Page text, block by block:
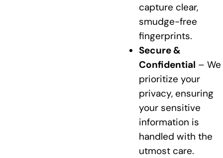
capture clear,
smudge-free
fingerprints.
Secure &
Confidential – We
prioritize your
privacy, ensuring
your sensitive
information is
handled with the
utmost care.